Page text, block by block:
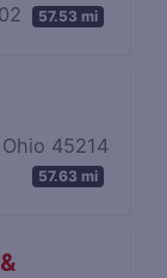
57.53 mi
45214
57.63 mi